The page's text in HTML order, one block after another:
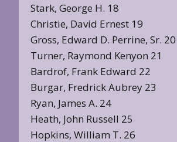
Stark, George H. 18
Christie, David Ernest 19
Gross, Edward D. Perrine, Sr. 20
Turner, Raymond Kenyon 21
Bardrof, Frank Edward 22
Burgar, Fredrick Aubrey 23
Ryan, James A. 24
Heath, John Russell 25
Hopkins, William T. 26